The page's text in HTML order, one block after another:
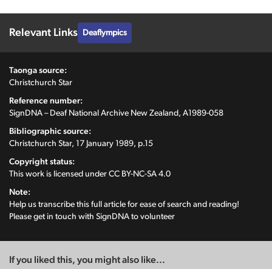
Relevant Links Deaflympics
Taonga source:
Christchurch Star
Reference number:
SignDNA – Deaf National Archive New Zealand, A1989-058
Bibliographic source:
Christchurch Star, 17 January 1989, p.15
Copyright status:
This work is licensed under CC BY-NC-SA 4.0
Note:
Help us transcribe this full article for ease of search and reading!
Please get in touch with SignDNA to volunteer
If you liked this, you might also like...